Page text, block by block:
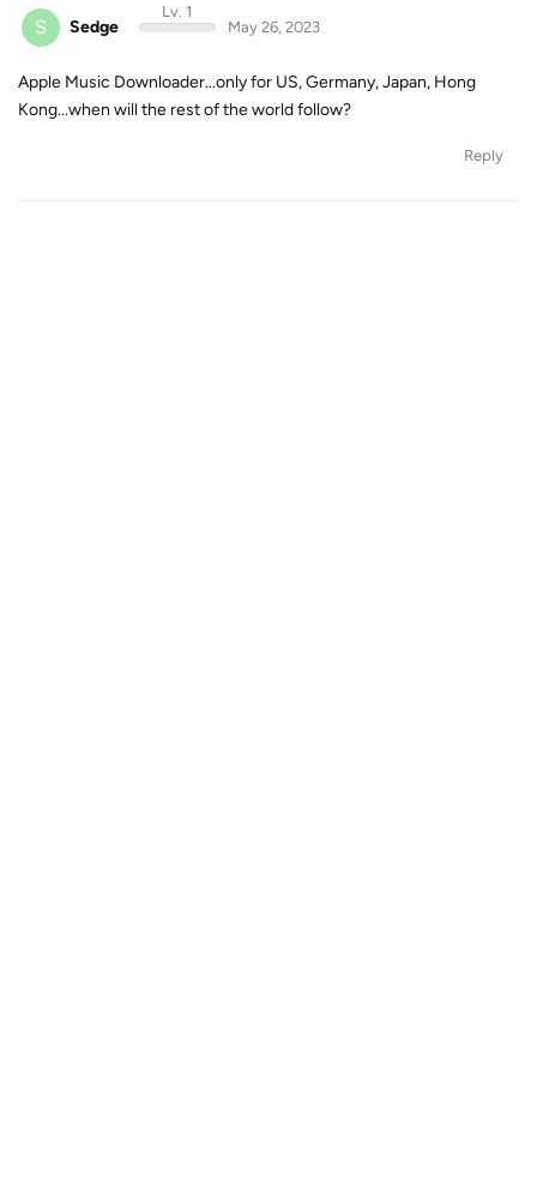
S Sedge
Lv. 1
May 26, 2023
Apple Music Downloader...only for US, Germany, Japan, Hong
Kong...when will the rest of the world follow?
Reply